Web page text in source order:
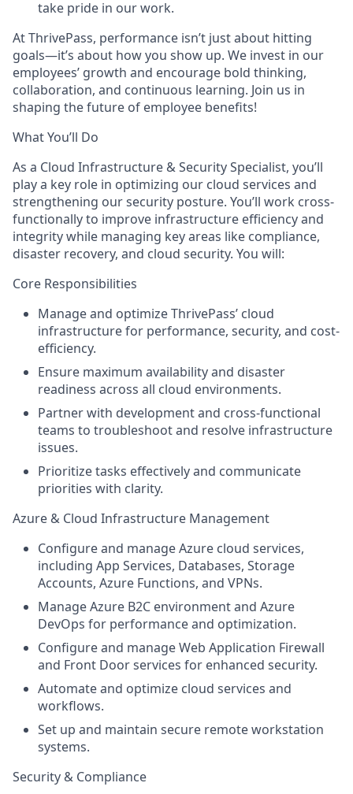
take pride in our work.
At ThrivePass, performance isn’t just about hitting
goals—it’s about how you show up. We invest in our
employees’ growth and encourage bold thinking,
collaboration, and continuous learning. Join us in
shaping the future of employee benefits!
What You’ll Do
As a Cloud Infrastructure & Security Specialist, you’ll
play a key role in optimizing our cloud services and
strengthening our security posture. You’ll work cross-
functionally to improve infrastructure efficiency and
integrity while managing key areas like compliance,
disaster recovery, and cloud security. You will:
Core Responsibilities
Manage and optimize ThrivePass’ cloud
infrastructure for performance, security, and cost-
efficiency.
Ensure maximum availability and disaster
readiness across all cloud environments.
Partner with development and cross-functional
teams to troubleshoot and resolve infrastructure
issues.
Prioritize tasks effectively and communicate
priorities with clarity.
Azure & Cloud Infrastructure Management
Configure and manage Azure cloud services,
including App Services, Databases, Storage
Accounts, Azure Functions, and VPNs.
Manage Azure B2C environment and Azure
DevOps for performance and optimization.
Configure and manage Web Application Firewall
and Front Door services for enhanced security.
Automate and optimize cloud services and
workflows.
Set up and maintain secure remote workstation
systems.
Security & Compliance